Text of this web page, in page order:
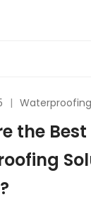
Waterproofing
the Best